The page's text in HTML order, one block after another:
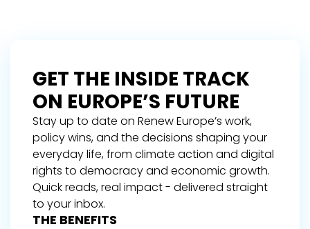
GET THE INSIDE TRACK
ON EUROPE’S FUTURE
Stay up to date on Renew Europe’s work,
policy wins, and the decisions shaping your
everyday life, from climate action and digital
rights to democracy and economic growth.
Quick reads, real impact - delivered straight
to your inbox.
THE BENEFITS